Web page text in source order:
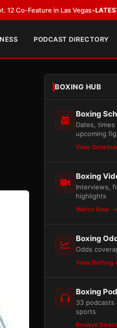
Vegas•LATEST:WBA Erases
PODCAST DIRECTORY
BOXING HUB
Boxing
Dates,
upcoming
View
Boxing
Interviews,
highlights
Watch Now
Boxing
Odds
View Betting
Boxing
33 podcasts
sports
Browse